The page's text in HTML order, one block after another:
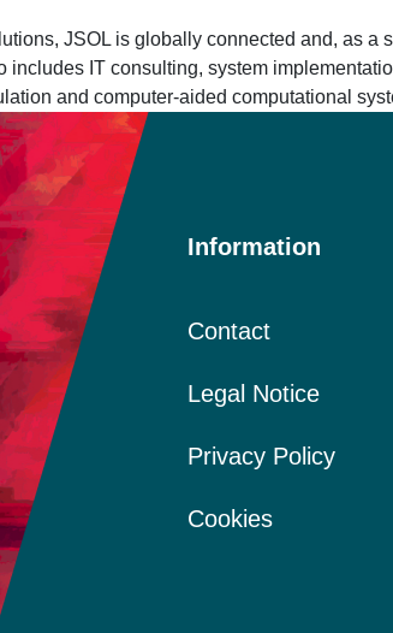
JSOL is globally connected and, as
includes IT consulting, system
and computer-aided computational
Information
Contact
Legal Notice
Privacy Policy
Cookies